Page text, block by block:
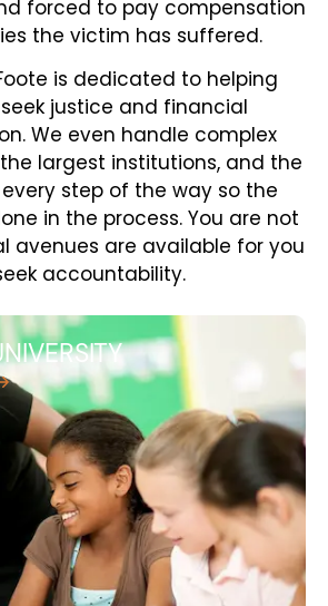
forced to pay compensation
the victim has suffered.
is dedicated to helping
justice and financial
We even handle complex
largest institutions, and the
step of the way so the
in the process. You are not
avenues are available for you
accountability.
we stand up for survivors of
and universitiesi, holding
responsible for failing to
fighting for the justice they